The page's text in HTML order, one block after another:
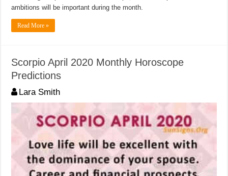
ambitions will be important during the month.
Read More »
Scorpio April 2020 Monthly Horoscope
Predictions
Lara Smith